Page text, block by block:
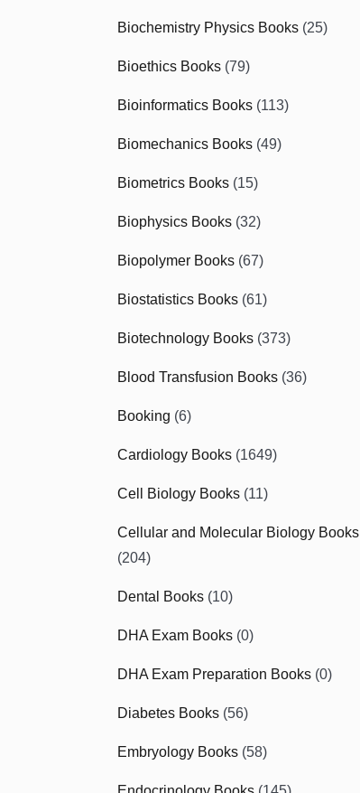
Biochemistry Physics Books (25)
Bioethics Books (79)
Bioinformatics Books (113)
Biomechanics Books (49)
Biometrics Books (15)
Biophysics Books (32)
Biopolymer Books (67)
Biostatistics Books (61)
Biotechnology Books (373)
Blood Transfusion Books (36)
Booking (6)
Cardiology Books (1649)
Cell Biology Books (11)
Cellular and Molecular Biology Books
(204)
Dental Books (10)
DHA Exam Books (0)
DHA Exam Preparation Books (0)
Diabetes Books (56)
Embryology Books (58)